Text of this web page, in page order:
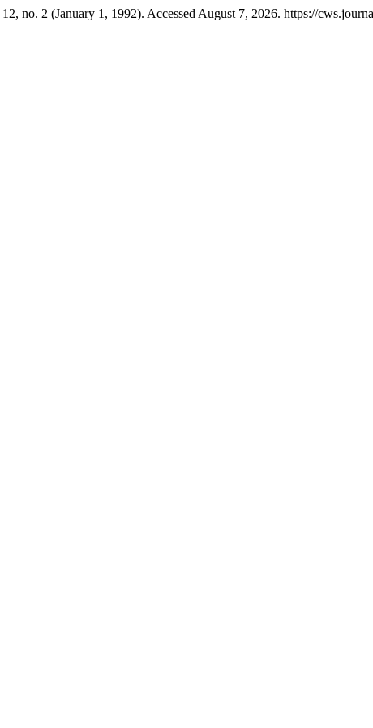
12, no. 2 (January 1, 1992). Accessed August 7, 2026. https://